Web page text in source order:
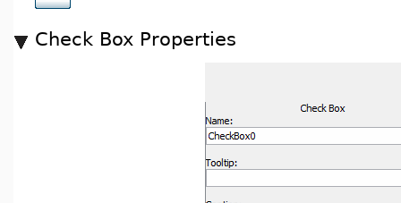
Check Box Properties